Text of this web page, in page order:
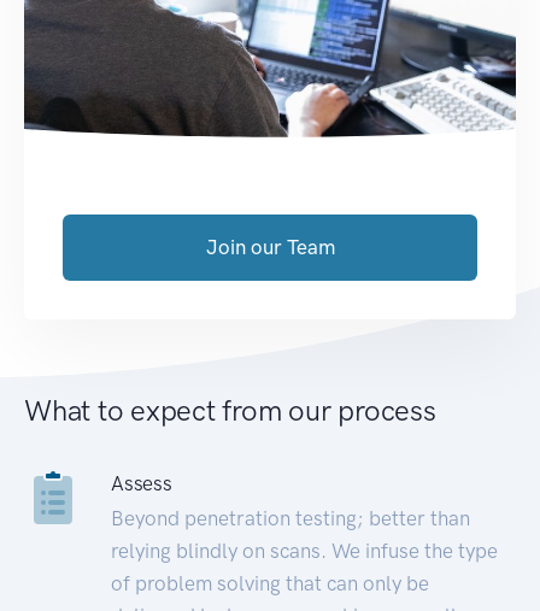
Join our Team
What to expect from our process
Assess
Beyond penetration testing; better than
relying blindly on scans. We infuse the type
of problem solving that can only be